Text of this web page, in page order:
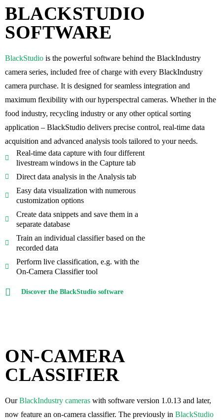
BLACKSTUDIO
SOFTWARE
BlackStudio is the powerful software behind the BlackIndustry
camera series, included free of charge with every BlackIndustry
camera purchase. It is designed forseamless integration and
maximum flexibility with our hyperspectral cameras. Whether in the
food industry, recycling industry or any other optical sorting
application – BlackStudio delivers precise control, real-time data
acquisition and advanced analysis tools tailored to your needs.
Real-time data capture with four different
livestream windows in the Capture tab
Direct data analysis in the Analysis tab
Easy data visualization with numerous
customization options
Create data snippets and save them in a
separate database
Train an individual classifier based on the
recorded data
Perform live classification, e.g. with the
On-Camera Classifier tool
Discover the BlackStudio software
ON-CAMERA
CLASSIFIER
OurBlackIndustry cameras with software version 1.0.13 and later,
now feature an on-camera classifier. The previously in BlackStudio